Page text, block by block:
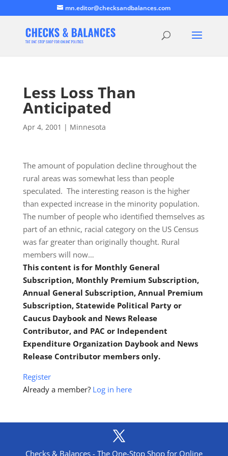
mn.editor@checksandbalances.com
Less Loss Than
Anticipated
Apr 4, 2001 | Minnesota
The amount of population decline throughout the
rural areas was somewhat less than people
speculated. The interesting reason is the higher
than expected increase in the minority population.
The number of people who identified themselves as
part of an ethnic, racial category on the US Census
was far greater than originally thought. Rural
members will now…
This content is for Monthly General
Subscription, Monthly Premium Subscription,
Annual General Subscription, Annual Premium
Subscription, Statewide Political Party or
Caucus Daybook and News Release
Contributor, and PAC or Independent
Expenditure Organization Daybook and News
Release Contributor members only.
Register
Already a member? Log in here
Checks & Balances - The One-Stop Shop for Online